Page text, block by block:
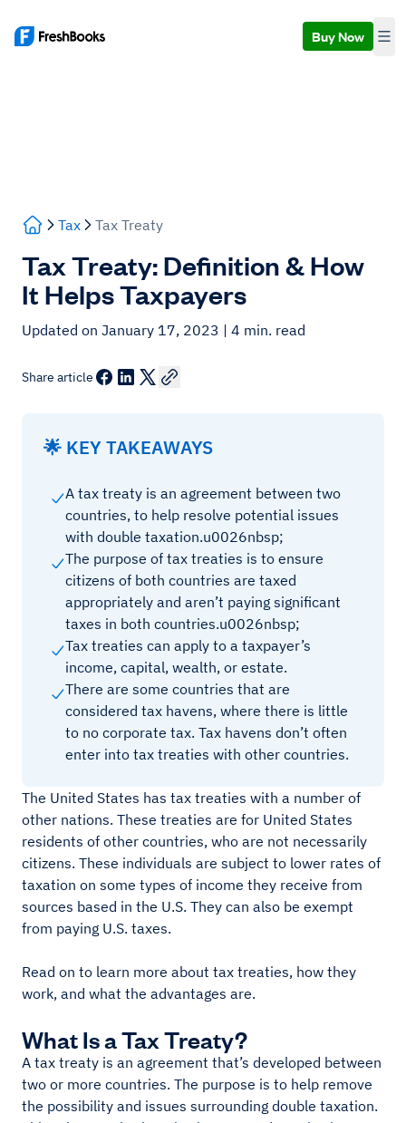
Buy Now
Tax Tax Treaty
Tax Treaty: Definition & How
It Helps Taxpayers
Updated on January 17, 2023 | 4 min. read
Share article
🌟 KEY TAKEAWAYS
A tax treaty is an agreement between two
countries, to help resolve potential issues
with double taxation.u0026nbsp;
The purpose of tax treaties is to ensure
citizens of both countries are taxed
appropriately and aren’t paying significant
taxes in both countries.u0026nbsp;
Tax treaties can apply to a taxpayer’s
income, capital, wealth, or estate.
There are some countries that are
considered tax havens, where there is little
to no corporate tax. Tax havens don’t often
enter into tax treaties with other countries.
The United States has tax treaties with a number of
other nations. These treaties are for United States
residents of other countries, who are not necessarily
citizens. These individuals are subject to lower rates of
taxation on some types of income they receive from
sources based in the U.S. They can also be exempt
from paying U.S. taxes.
Read on to learn more about tax treaties, how they
work, and what the advantages are.
What Is a Tax Treaty?
A tax treaty is an agreement that’s developed between
two or more countries. The purpose is to help remove
the possibility and issues surrounding double taxation.